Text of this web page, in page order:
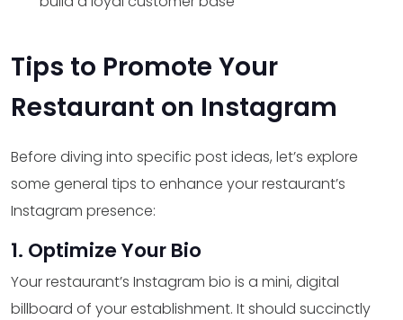
Tips to Promote Your
Restaurant on Instagram
Before diving into specific post ideas, let’s explore
some general tips to enhance your restaurant’s
Instagram presence:
1. Optimize Your Bio
Your restaurant’s Instagram bio is a mini, digital
billboard of your establishment. It should succinctly